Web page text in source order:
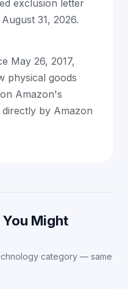
exclusion letter
31, 2026.
May 26, 2017,
physical goods
Amazon's
by Amazon
Might
category — same